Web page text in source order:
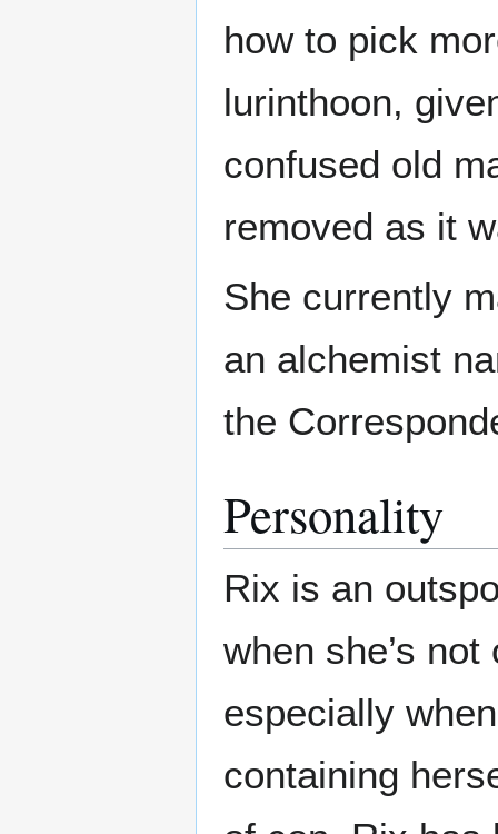
how to pick
lurinthoon,
confused old
removed as it
She currently
an alchemist
the
Personality
Rix is an
when she’s
especially
containing